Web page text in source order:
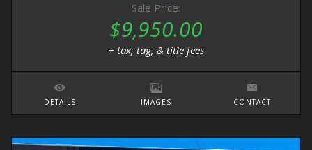
Sale Price:
$9,950.00
+ tax, tag, & title fees
DETAILS IMAGES CONTACT